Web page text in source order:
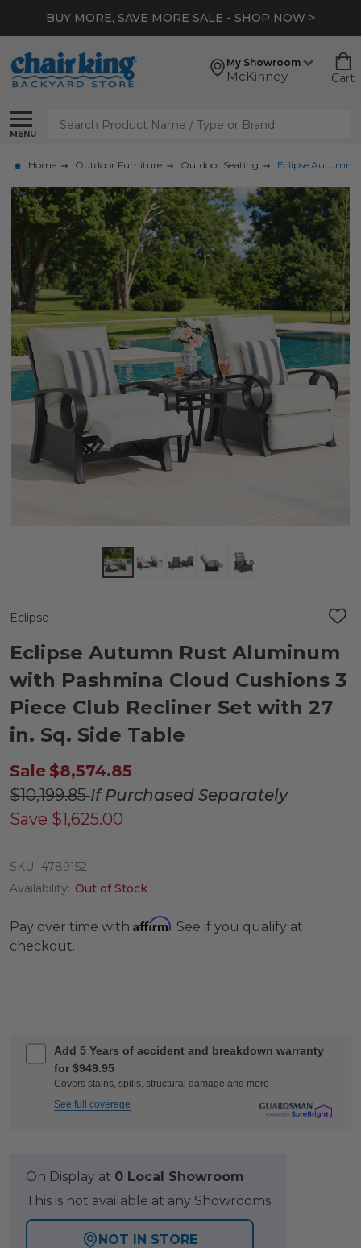
BUY MORE, SAVE MORE SALE - SHOP NOW >
My Showroom
McKinney Cart
MENU
Search
Home Outdoor Furniture Outdoor Seating Eclipse Autumn
Eclipse
ADD
LIST
Eclipse Autumn Rust Aluminum
with Pashmina Cloud Cushions 3
Piece Club Recliner Set with 27
in. Sq. Side Table
Sale $8,574.85
$10,199.85If Purchased Separately
Save $1,625.00
SKU: 4789152
Availability: Out of Stock
Pay over time with Affirm. See if you qualify at
checkout.
Add 5 Years of accident and breakdown warranty
for $949.95
Covers stains, spills, structural damage and more
See full coverage
On Display at 0 Local Showroom
This is not available at any Showrooms
NOT IN STORE